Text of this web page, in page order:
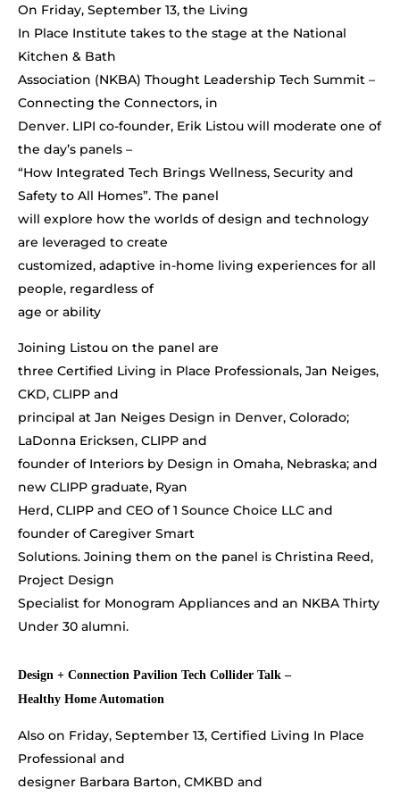
On Friday, September 13, the Living
In Place Institute takes to the stage at the National
Kitchen & Bath
Association (NKBA) Thought Leadership Tech Summit –
Connecting the Connectors, in
Denver. LIPI co-founder, Erik Listou will moderate one of
the day’s panels –
“How Integrated Tech Brings Wellness, Security and
Safety to All Homes”. The panel
will explore how the worlds of design and technology
are leveraged to create
customized, adaptive in-home living experiences for all
people, regardless of
age or ability
Joining Listou on the panel are
three Certified Living in Place Professionals, Jan Neiges,
CKD, CLIPP and
principal at Jan Neiges Design in Denver, Colorado;
LaDonna Ericksen, CLIPP and
founder of Interiors by Design in Omaha, Nebraska; and
new CLIPP graduate, Ryan
Herd, CLIPP and CEO of 1 Sounce Choice LLC and
founder of Caregiver Smart
Solutions. Joining them on the panel is Christina Reed,
Project Design
Specialist for Monogram Appliances and an NKBA Thirty
Under 30 alumni.
Design + Connection Pavilion Tech Collider Talk –
Healthy Home Automation
Also on Friday, September 13, Certified Living In Place
Professional and
designer Barbara Barton, CMKBD and